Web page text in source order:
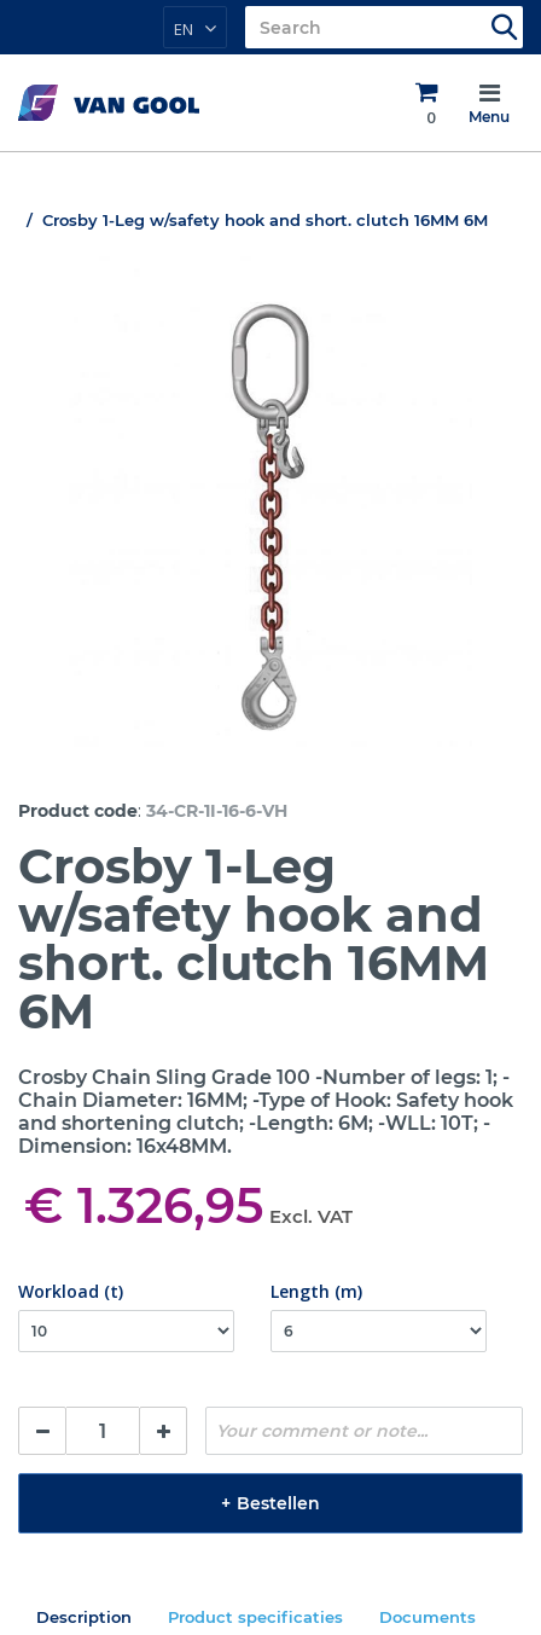
EN
0 Menu
Crosby 1-Leg w/safety hook and short. clutch 16MM 6M
Product code: 34-CR-1I-16-6-VH
Crosby 1-Leg
w/safety hook and
short. clutch 16MM
6M
Crosby Chain Sling Grade 100 -Number of legs: 1; -
Chain Diameter: 16MM; -Type of Hook: Safety hook
and shortening clutch; -Length: 6M; -WLL: 10T; -
Dimension: 16x48MM.
€ 1.326,95 Excl. VAT
Workload (t) Length (m)
+ Bestellen
Description Product specificaties Documents